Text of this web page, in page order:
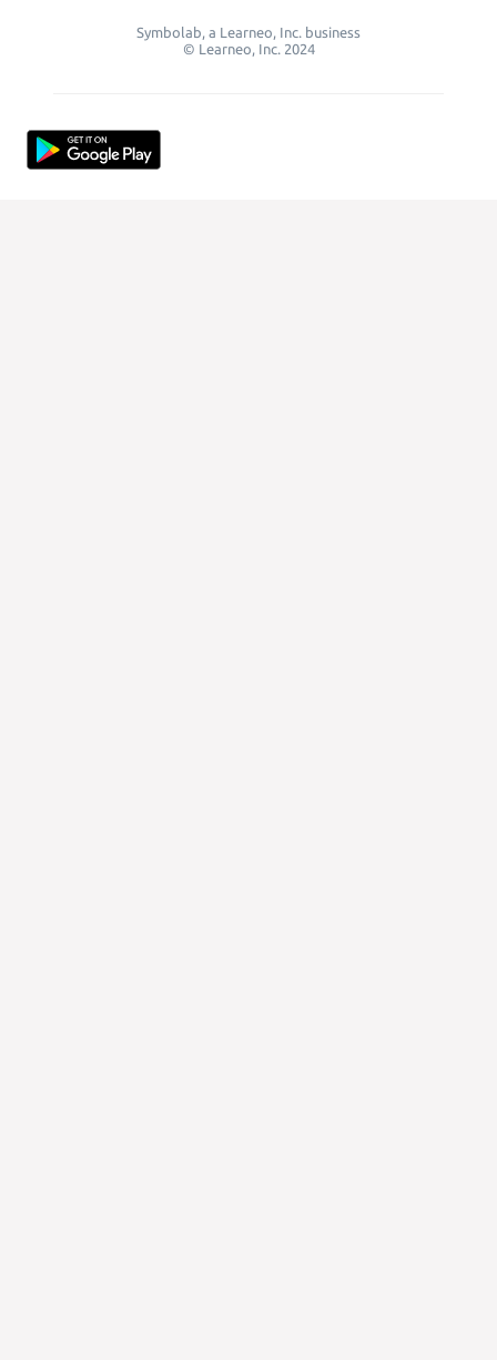
Symbolab, a Learneo, Inc. business
© Learneo, Inc. 2024